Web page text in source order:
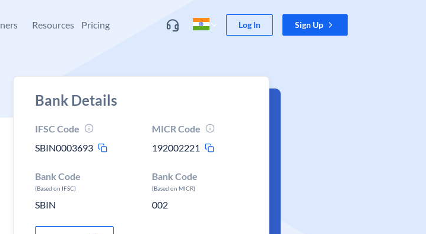
Resources Pricing Log In Sign Up
Bank Details
IFSC Code
SBIN0003693
MICR Code
192002221
Bank Code
(Based on IFSC)
SBIN
Bank Code
(Based on MICR)
002